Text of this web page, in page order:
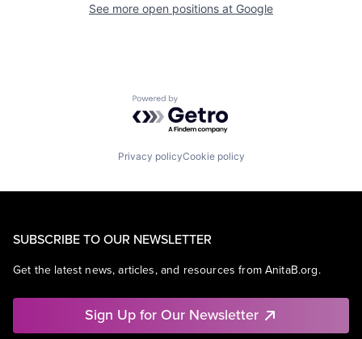
See more open positions at Google
Powered by Getro.com
Privacy policyCookie policy
SUBSCRIBE TO OUR NEWSLETTER
Get the latest news, articles, and resources from AnitaB.org.
Sign Up for Our Newsletter